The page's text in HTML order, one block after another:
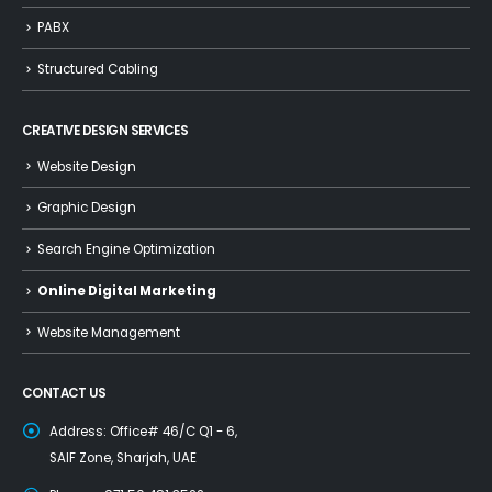
PABX
Structured Cabling
CREATIVE DESIGN SERVICES
Website Design
Graphic Design
Search Engine Optimization
Online Digital Marketing
Website Management
CONTACT US
Address: Office# 46/C Q1 - 6,
SAIF Zone, Sharjah, UAE